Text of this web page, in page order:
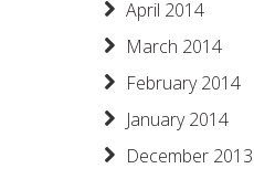
April 2014
March 2014
February 2014
January 2014
December 2013